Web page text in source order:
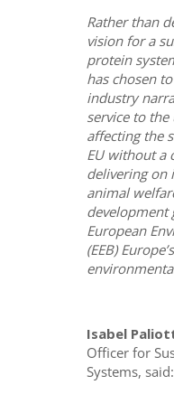
Rather than
vision for a
protein
has chosen
industry
service to
affecting the
EU without a
delivering on
animal
development
European
(EEB)
Isabel
Officer for
Systems, said: